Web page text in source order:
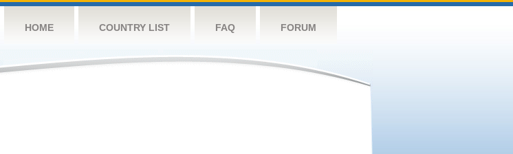
HOME COUNTRY LIST FAQ FORUM